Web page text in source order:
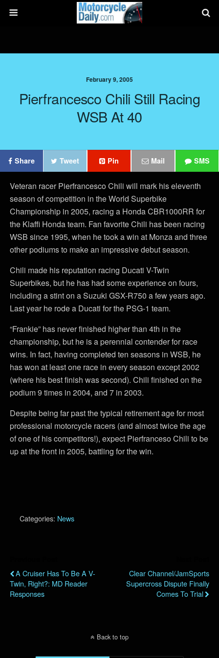
February 9, 2005
Pierfrancesco Chili Still Racing
WSB At 40
Share Tweet Pin Mail SMS
Veteran racer Pierfrancesco Chili will mark his eleventh
season of competition in the World Superbike
Championship in 2005, racing a Honda CBR1000RR for
the Klaffi Honda team. Fan favorite Chili has been racing
WSB since 1995, when he took a win at Monza and three
other podiums to make an impressive debut season.
Chili made his reputation racing Ducati V-Twin
Superbikes, but he has had some experience on fours,
including a stint on a Suzuki GSX-R750 a few years ago.
Last year he rode a Ducati for the PSG-1 team.
“Frankie” has never finished higher than 4th in the
championship, but he is a perennial contender for race
wins. In fact, having completed ten seasons in WSB, he
has won at least one race in every season except 2002
(where his best finish was second). Chili finished on the
podium 9 times in 2004, and 7 in 2003.
Despite being far past the typical retirement age for most
professional motorcycle racers (and almost twice the age
of one of his competitors!), expect Pierfranceso Chili to be
up at the front in 2005, battling for the win.
Categories: News
A Cruiser Has To Be A V-
Twin, Right?: MD Reader
Responses
Clear Channel/JamSports
Supercross Dispute Finally
Comes To Trial
Back to top